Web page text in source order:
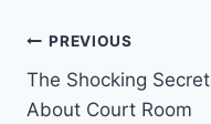
Post
navigation
PREVIOUS
The Shocking Secret
About Court Room